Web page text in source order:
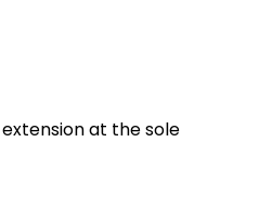
extension at the sole